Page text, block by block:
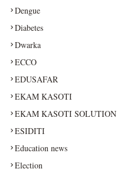
Dengue
Diabetes
Dwarka
ECCO
EDUSAFAR
EKAM KASOTI
EKAM KASOTI SOLUTION
ESIDITI
Education news
Election